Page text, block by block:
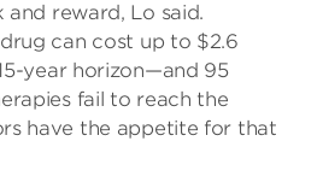
and reward, Lo said.
can cost up to $2.6
year horizon—and 95
fail to reach the
have the appetite for that